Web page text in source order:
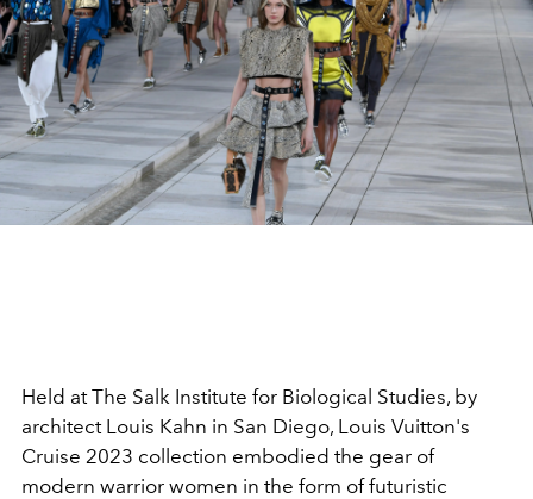
Held at The Salk Institute for Biological Studies, by
architect Louis Kahn in San Diego, Louis Vuitton's
Cruise 2023 collection embodied the gear of
modern warrior women in the form of futuristic